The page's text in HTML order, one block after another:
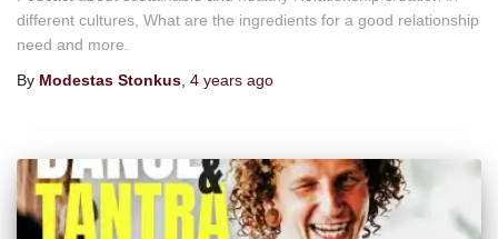
different cultures, What are the ingredients for a good relationship
need and more.
By Modestas Stonkus 4 years ago